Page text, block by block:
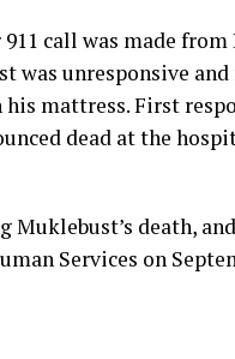
call was made from
unresponsive
mattress. First
dead at the
death,
Services on